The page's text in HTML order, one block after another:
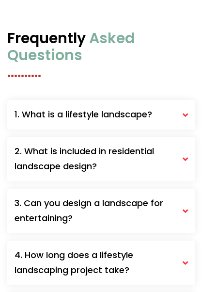
FrequentlyAsked
Questions
..........
1. What is a lifestyle landscape?
2. What is included in residential
landscape design?
3. Can you design a landscape for
entertaining?
4. How long does a lifestyle
landscaping project take?